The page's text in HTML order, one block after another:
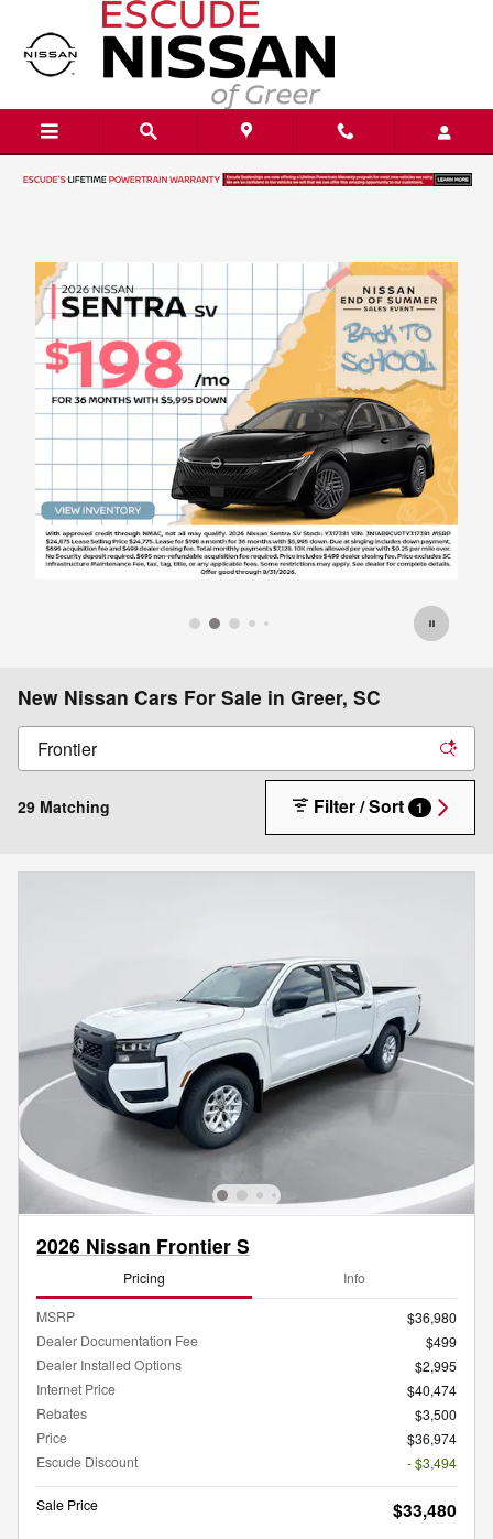
Skip to main content
New Nissan Cars For Sale in Greer, SC
29 Matching Filter / Sort 1
2026 Nissan Frontier S
Pricing Info
MSRP
$36,980
Dealer Documentation Fee
$499
Dealer Installed Options
$2,995
Internet Price
$40,474
Rebates
$3,500
Price
$36,974
Escude Discount
- $3,494
Sale Price $33,480